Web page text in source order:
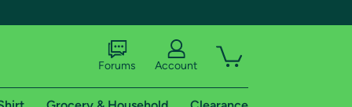
Forums Account